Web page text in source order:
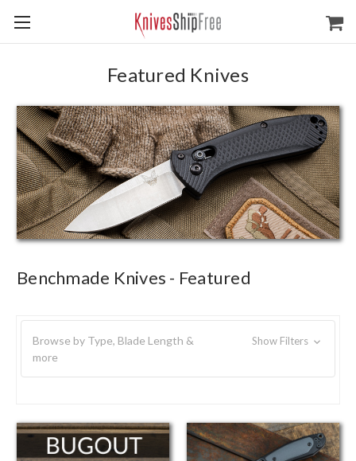
Featured Knives
Benchmade Knives - Featured
Browse by Type, Blade Length &
more
Show Filters